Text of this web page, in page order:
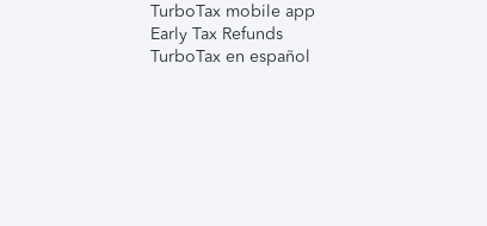
TurboTax mobile app
Early Tax Refunds
TurboTax en español